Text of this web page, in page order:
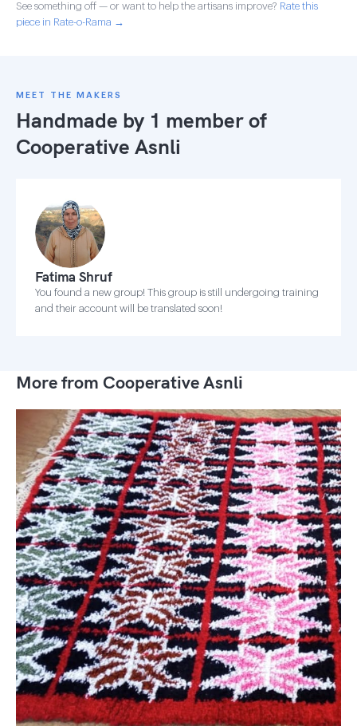
See something off — or want to help the artisans improve? Rate this
piece in Rate-o-Rama →
MEET THE MAKERS
Handmade by 1 member of
Cooperative Asnli
Fatima Shruf
You found a new group! This group is still undergoing training
and their account will be translated soon!
More from Cooperative Asnli